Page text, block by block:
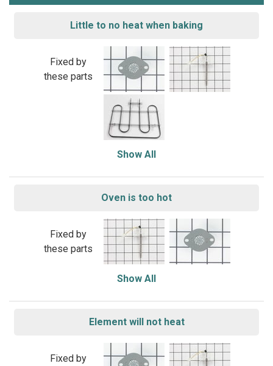
Little to no heat when baking
Fixed by
these parts
Show All
Oven is too hot
Fixed by
these parts
Show All
Element will not heat
Fixed by